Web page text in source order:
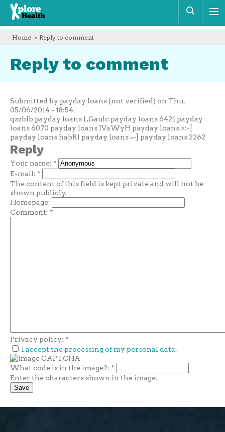
Xplore
Health
Home » Reply to comment
Reply to comment
Submitted by payday loans (not verified) on Thu,
05/06/2014 - 18:54.
qszblb payday loans LGaulc payday loans 6421 payday
loans 6070 payday loans IVaWyH payday loans >:-[
payday loans habRl payday loans =-] payday loans 2262
Reply
Your name: *
E-mail: *
The content of this field is kept private and will not be
shown publicly.
Homepage:
Comment: *
Privacy policy: *
I accept the processing of my personal data.
What code is in the image?: *
Enter the characters shown in the image.